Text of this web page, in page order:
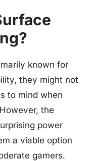
known for
they might not
to mind when
the
power
a viable option
gamers.